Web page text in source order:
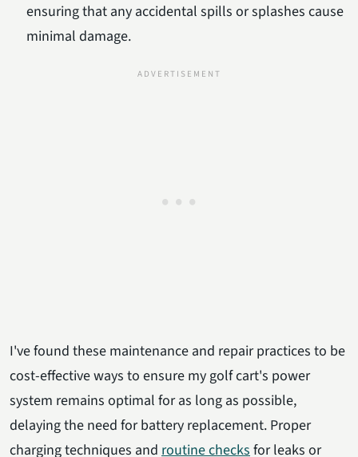
ensuring that any accidental spills or splashes cause
minimal damage.
I've found these maintenance and repair practices to be
cost-effective ways to ensure my golf cart's power
system remains optimal for as long as possible,
delaying the need for battery replacement. Proper
charging techniques and routine checks for leaks or